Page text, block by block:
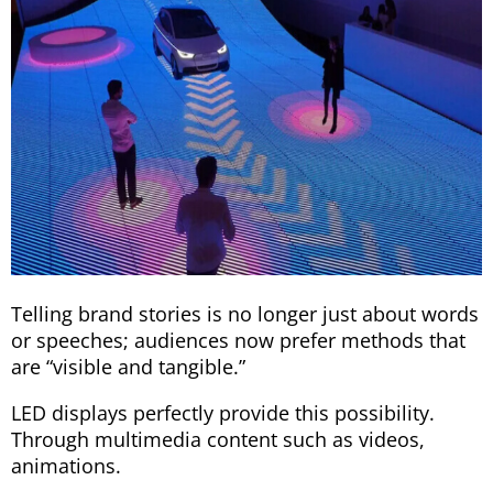
Telling brand stories is no longer just about words
or speeches; audiences now prefer methods that
are “visible and tangible.”
LED displays perfectly provide this possibility.
Through multimedia content such as videos,
animations.